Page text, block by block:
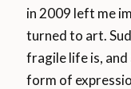
in 2009 left me
turned to art.
fragile life is,
form of